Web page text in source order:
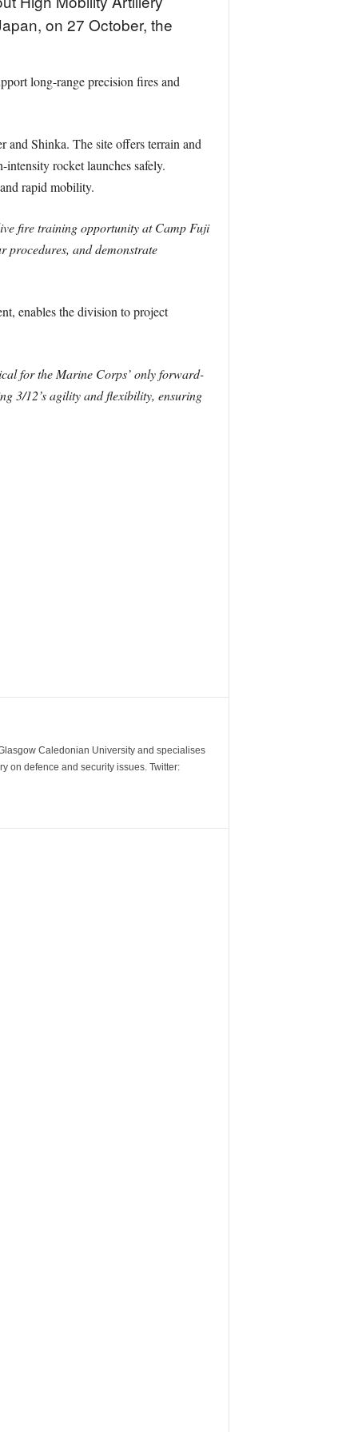
on 27 October, the
long-range precision fires and
and Shinka. The site offers terrain and
rocket launches safely.
rapid mobility.
fire training opportunity at Camp Fuji
procedures, and demonstrate
enables the division to project
for the Marine Corps’ only forward-
3/12’s agility and flexibility, ensuring
Caledonian University and specialises
on defence and security issues. Twitter: